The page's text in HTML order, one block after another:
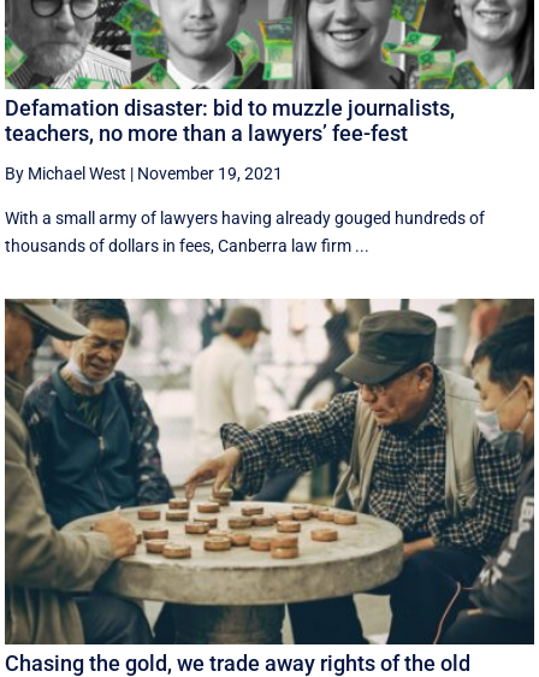
Defamation disaster: bid to muzzle journalists,
teachers, no more than a lawyers’ fee-fest
By Michael West | November 19, 2021
With a small army of lawyers having already gouged hundreds of
thousands of dollars in fees, Canberra law firm ...
Chasing the gold, we trade away rights of the old